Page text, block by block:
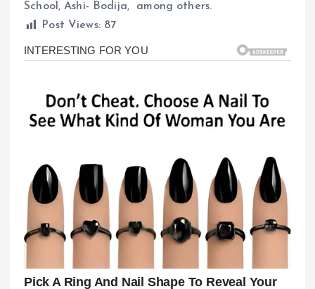
School, Ashi- Bodija, among others.
Post Views: 87